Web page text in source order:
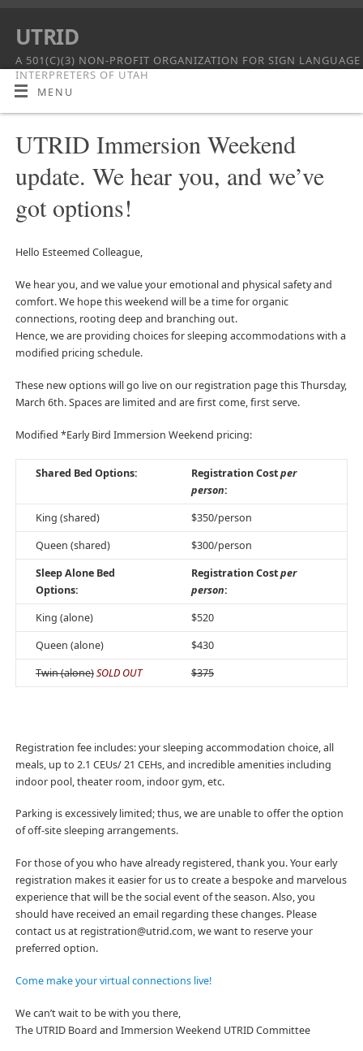
UTRID
A 501(C)(3) NON-PROFIT ORGANIZATION FOR SIGN LANGUAGE
INTERPRETERS OF UTAH
MENU
UTRID Immersion Weekend
update. We hear you, and we’ve
got options!
Hello Esteemed Colleague,
We hear you, and we value your emotional and physical safety and
comfort. We hope this weekend will be a time for organic
connections, rooting deep and branching out.
Hence, we are providing choices for sleeping accommodations with a
modified pricing schedule.
These new options will go live on our registration page this Thursday,
March 6th. Spaces are limited and are first come, first serve.
Modified *Early Bird Immersion Weekend pricing:
Shared Bed Options: Registration Costper
person:
King (shared)
$350/person
Queen (shared)
$300/person
Sleep Alone Bed
Options:
Registration Costper
person:
King (alone)
$520
Queen (alone)
$430
Twin (alone)SOLD OUT $375
Registration fee includes: your sleeping accommodation choice, all
meals, up to 2.1 CEUs/ 21 CEHs, and incredible amenities including
indoor pool, theater room, indoor gym, etc.
Parking is excessively limited; thus, we are unable to offer the option
of off-site sleeping arrangements.
For those of you who have already registered, thank you. Your early
registration makes it easier for us to create a bespoke and marvelous
experience that will be the social event of the season. Also, you
should have received an email regarding these changes. Please
contact us at registration@utrid.com, we want to reserve your
preferred option.
Come make your virtual connections live!
We can’t wait to be with you there,
The UTRID Board and Immersion Weekend UTRID Committee